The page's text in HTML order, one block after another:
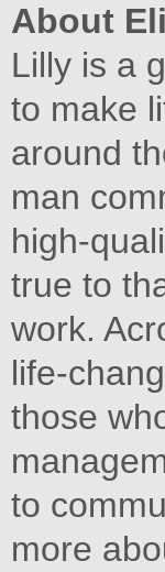
About
Lilly is a
to make
around
man
high-
true to
work.
life-
those
to
more